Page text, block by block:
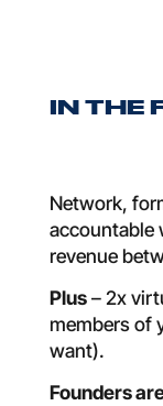
IN THE
Network,
accountable
revenue
Plus– 2x
members of
want).
Founders